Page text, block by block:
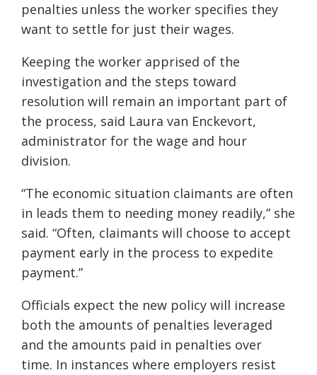
penalties unless the worker specifies they
want to settle for just their wages.
Keeping the worker apprised of the
investigation and the steps toward
resolution will remain an important part of
the process, said Laura van Enckevort,
administrator for the wage and hour
division.
“The economic situation claimants are often
in leads them to needing money readily,” she
said. “Often, claimants will choose to accept
payment early in the process to expedite
payment.”
Officials expect the new policy will increase
both the amounts of penalties leveraged
and the amounts paid in penalties over
time. In instances where employers resist